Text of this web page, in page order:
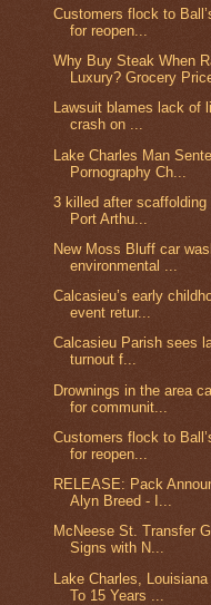
Customers flock to
for reopen...
Why Buy Steak When
Luxury? Grocery
Lawsuit blames lack of
crash on ...
Lake Charles Man
Pornography Ch...
3 killed after
Port Arthu...
New Moss Bluff car
environmental ...
Calcasieu’s early
event retur...
Calcasieu Parish sees
turnout f...
Drownings in the area
for communit...
Customers flock to
for reopen...
RELEASE: Pack
Alyn Breed - I...
McNeese St. Transfer
Signs with N...
Lake Charles,
To 15 Years ...